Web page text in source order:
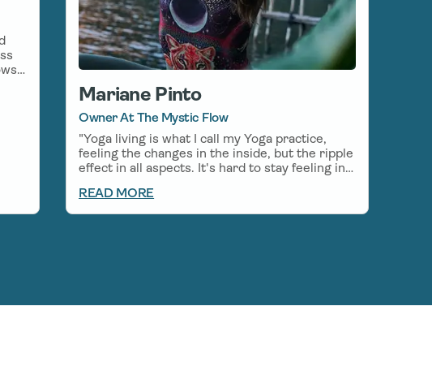
Mariane Pinto
Owner At The Mystic Flow
"Yoga living is what I call my Yoga practice,
feeling the changes in the inside, but the ripple
effect in all aspects. It's hard to stay feeling in
with my everyday Yoga practice, so I started to
incorporate CBD on my mornings before my
READ MORE